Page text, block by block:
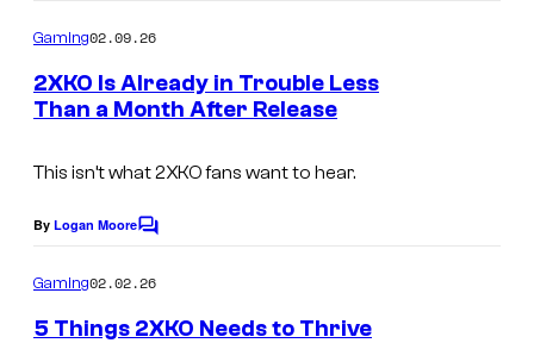
m
e
n
t
Gaming02.09.26
2XKO Is Already in Trouble Less
Than a Month After Release
This isn’t what 2XKO fans want to hear.
By Logan MooreC
m
e
Gaming02.02.26
5 Things 2XKO Needs to Thrive